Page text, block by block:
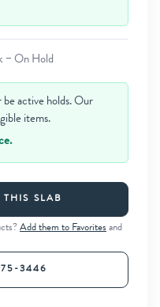
− On Hold
be active holds. Our
items.
SLAB
Add them to Favorites and
3446